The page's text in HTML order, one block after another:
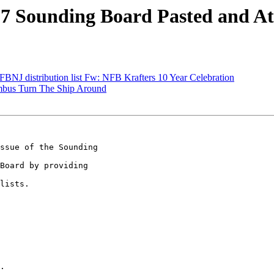
Sounding Board Pasted and
distribution list Fw: NFB Krafters 10 Year Celebration
Turn The Ship Around
of the Sounding
by providing
lists.